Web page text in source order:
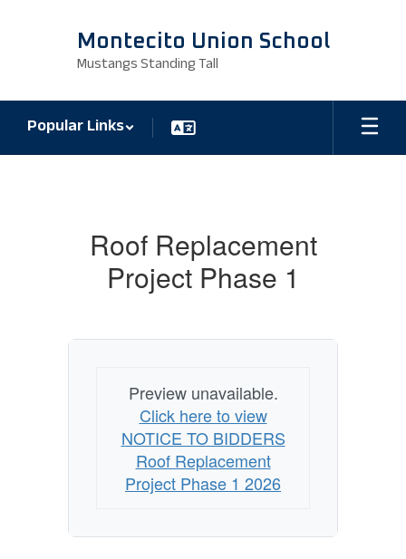
Montecito Union School
Mustangs Standing Tall
Popular Links
Roof Replacement
Project Phase 1
Preview unavailable.
Click here to view
NOTICE TO BIDDERS
Roof Replacement
Project Phase 1 2026